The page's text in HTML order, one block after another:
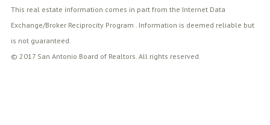
This real estate information comes in part from the Internet Data
Exchange/Broker Reciprocity Program . Information is deemed reliable but
is not guaranteed.
© 2017 San Antonio Board of Realtors. All rights reserved.